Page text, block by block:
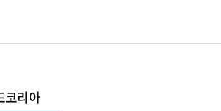
코리아